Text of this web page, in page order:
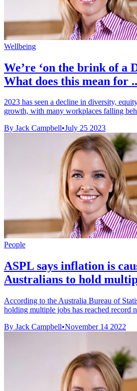
Wellbeing
We’re ‘on the brink of a
What does this mean for
2023 has seen a decline in diversity,
growth, with many workplaces falling
By Jack Campbell•July 25 2023
People
ASPL says inflation is
Australians to hold
According to the Australia Bureau of
holding multiple jobs has reached record
By Jack Campbell•November 14 2022